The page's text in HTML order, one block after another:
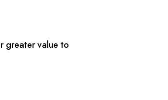
greater value to